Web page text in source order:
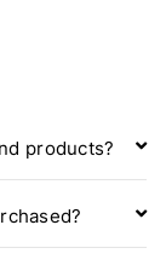
products?